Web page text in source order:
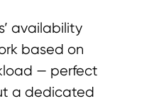
availability
based on
— perfect
a dedicated